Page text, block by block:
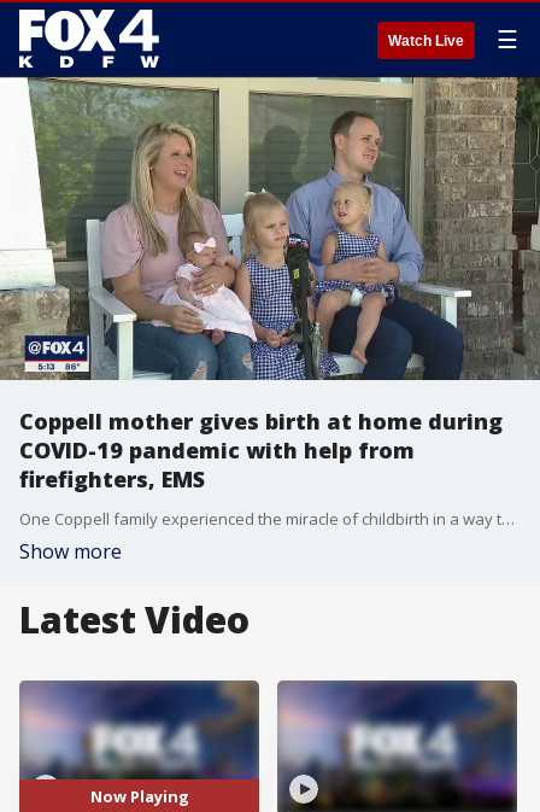
Watch Live ☰
Coppell mother gives birth at home during
COVID-19 pandemic with help from
firefighters, EMS
One Coppell family experienced the miracle of childbirth in a way they did not expect: At home, in the middle of a pandemic.
Show more
Latest Video
Now Playing